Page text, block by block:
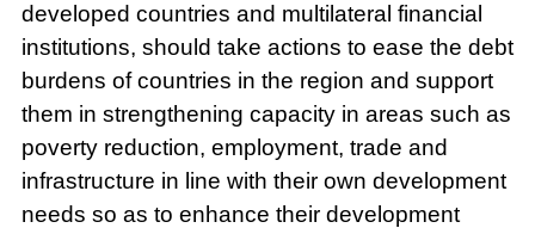
developed countries and multilateral financial
institutions, should take actions to ease the debt
burdens of countries in the region and support
them in strengthening capacity in areas such as
poverty reduction, employment, trade and
infrastructure in line with their own development
needs so as to enhance their development